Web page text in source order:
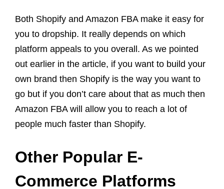
Both Shopify and Amazon FBA make it easy for
you to dropship. It really depends on which
platform appeals to you overall. As we pointed
out earlier in the article, if you want to build your
own brand then Shopify is the way you want to
go but if you don’t care about that as much then
Amazon FBA will allow you to reach a lot of
people much faster than Shopify.
Other Popular E-
Commerce Platforms